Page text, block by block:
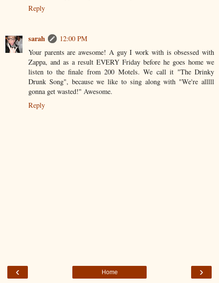
Reply
sarah
12:00 PM
Your parents are awesome! A guy I work with is obsessed with
Zappa, and as a result EVERY Friday before he goes home we
listen to the finale from 200 Motels. We call it "The Drinky
Drunk Song", because we like to sing along with "We're alllll
gonna get wasted!" Awesome.
Reply
‹ ›
Home